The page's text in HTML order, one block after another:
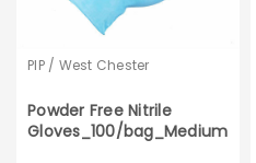
PIP / West Chester
Powder Free Nitrile
Gloves_100/bag_Medium